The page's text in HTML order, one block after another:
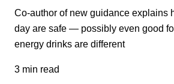
Co-author of new guidance explains
day are safe — possibly even good
energy drinks are different
3 min read